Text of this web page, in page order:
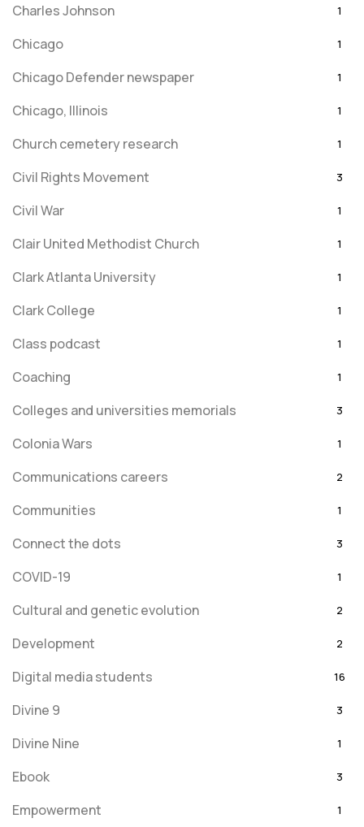
Charles Johnson 1
Chicago 1
Chicago Defender newspaper 1
Chicago, Illinois 1
Church cemetery research 1
Civil Rights Movement 3
Civil War 1
Clair United Methodist Church 1
Clark Atlanta University 1
Clark College 1
Class podcast 1
Coaching 1
Colleges and universities memorials 3
Colonia Wars 1
Communications careers 2
Communities 1
Connect the dots 3
COVID-19 1
Cultural and genetic evolution 2
Development 2
Digital media students 16
Divine 9 3
Divine Nine 1
Ebook 3
Empowerment 1